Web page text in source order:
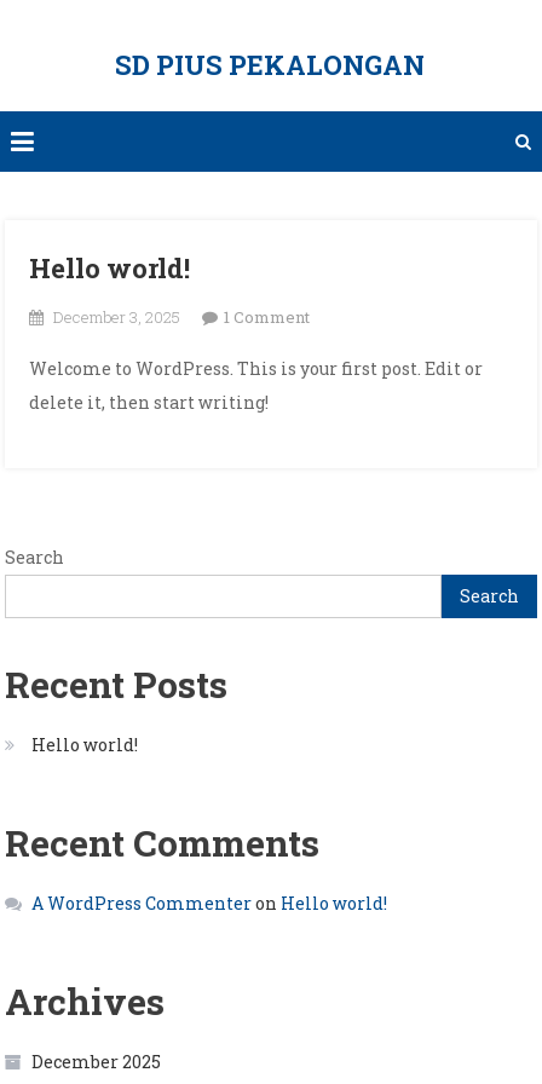
SD PIUS PEKALONGAN
Hello world!
December 3, 2025 1 Commenton
world!
Welcome to WordPress. This is your first post. Edit or
delete it, then start writing!
Search
Search
Recent Posts
Hello world!
Recent Comments
A WordPress Commenteron Hello world!
Archives
December 2025